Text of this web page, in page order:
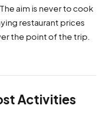
aim is never to cook
restaurant prices
the point of the trip.
Activities